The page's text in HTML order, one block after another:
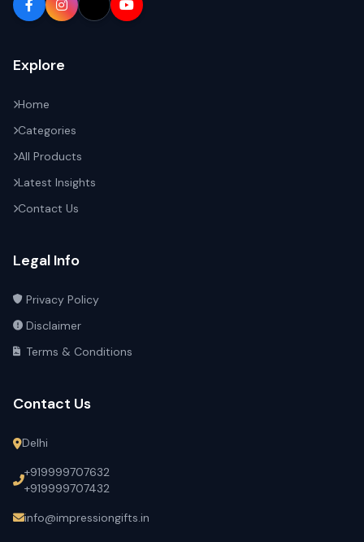
Explore
Home
Categories
All Products
Latest Insights
Contact Us
Legal Info
Privacy Policy
Disclaimer
Terms & Conditions
Contact Us
Delhi
+919999707632
+919999707432
info@impressiongifts.in